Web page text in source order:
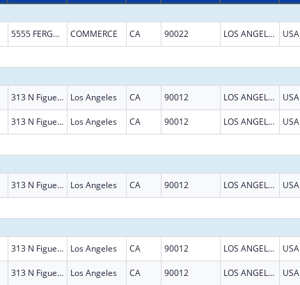
5555 FERGUSON DR STE 100-50 COMMERCE CA 90022 LOS ANGELES USA
313 N Figueroa Street Ste 708 Los Angeles CA 90012 LOS ANGELES USA
313 N Figueroa Street Ste 708 Los Angeles CA 90012 LOS ANGELES USA
313 N Figueroa St STE 708 Los Angeles CA 90012 LOS ANGELES USA
313 N Figueroa Street Ste 708 Los Angeles CA 90012 LOS ANGELES USA
313 N Figueroa Street Ste 708 Los Angeles CA 90012 LOS ANGELES USA